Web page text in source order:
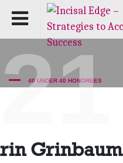
40 UNDER 40 HONOREES
Grinbaum